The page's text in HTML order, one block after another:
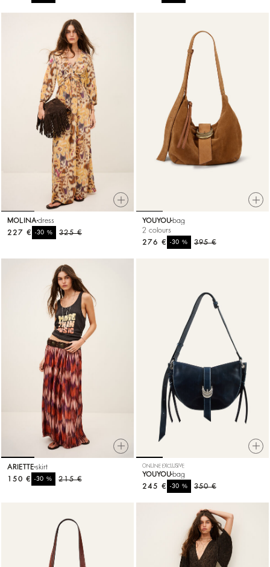
MOLINAdress
325 €
-30%
227 €
YOUYOU bag
2 colours
395 €
-30%
276 €
ARIETTE skirt
215 €
-30%
150 €
ONLINE EXCLUSIVE
YOUYOU bag
350 €
-30%
245 €